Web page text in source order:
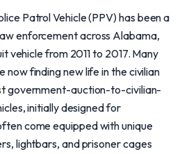
Patrol Vehicle (PPV) has been a
enforcement across Alabama,
vehicle from 2011 to 2017. Many
now finding new life in the civilian
government-auction-to-civilian-
initially designed for
come equipped with unique
lightbars, and prisoner cages